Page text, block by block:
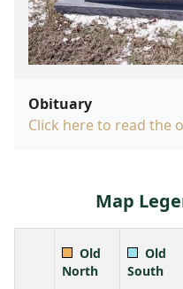
Obituary
Click here to read the
Map
Old
North
Old
South